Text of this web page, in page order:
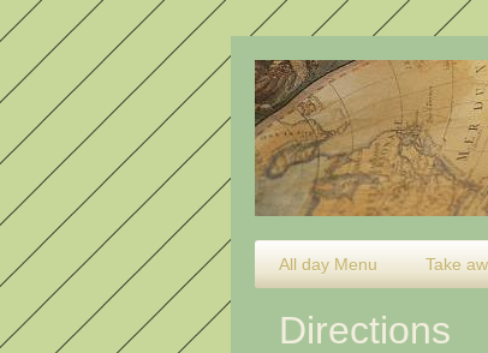
All day Menu Take
Directions